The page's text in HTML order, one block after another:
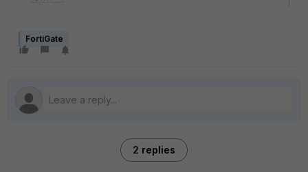
FortiGate
2 replies